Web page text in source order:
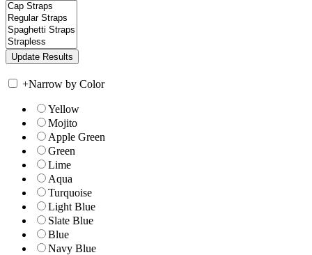
+Narrow by Color
Yellow
Mojito
Apple Green
Green
Lime
Aqua
Turquoise
Light Blue
Slate Blue
Blue
Navy Blue